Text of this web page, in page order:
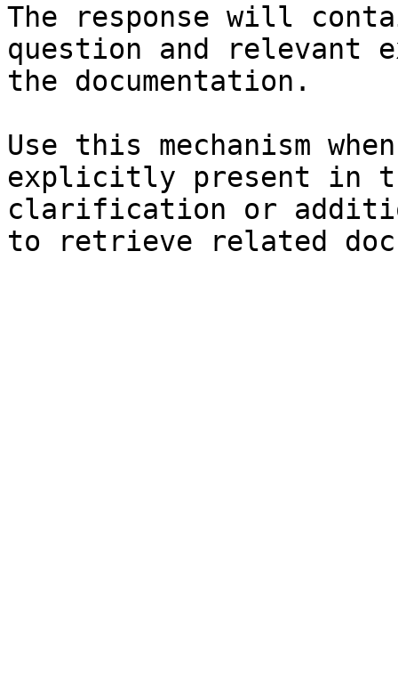
The response will
question and relevant
the documentation.
Use this mechanism
explicitly present in
clarification or